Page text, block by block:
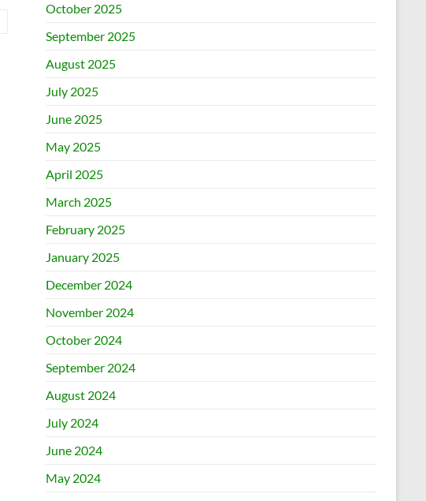
October 2025
September 2025
August 2025
July 2025
June 2025
May 2025
April 2025
March 2025
February 2025
January 2025
December 2024
November 2024
October 2024
September 2024
August 2024
July 2024
June 2024
May 2024